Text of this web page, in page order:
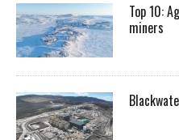
Top 10:
miners